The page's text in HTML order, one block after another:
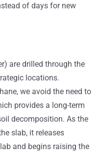
of days for new
are drilled through the
locations.
we avoid the need to
provides a long-term
decomposition. As the
slab, it releases
and begins raising the